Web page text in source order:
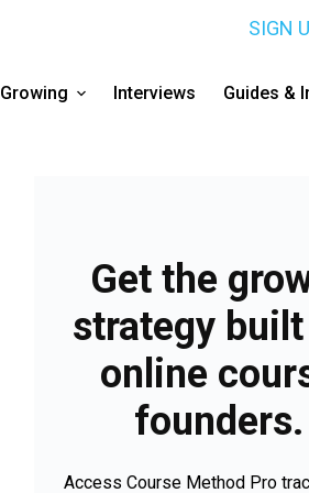
SIGN
Growing Interviews Guides &
Get the
strategy
online
founders.
Access Course Method Pro